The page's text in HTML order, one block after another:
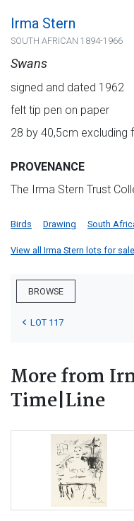
Irma Stern
SOUTH AFRICAN 1894-1966
Swans
signed and dated 1962
felt tip pen on paper
28 by 40,5cm excluding
PROVENANCE
The Irma Stern Trust
Birds Drawing South
View all Irma Stern lots for
BROWSE
LOT 117
More from
Time|Line